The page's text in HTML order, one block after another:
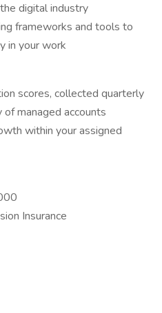
digital industry
frameworks and tools to
in your work
scores, collected quarterly
managed accounts
within your assigned
Insurance